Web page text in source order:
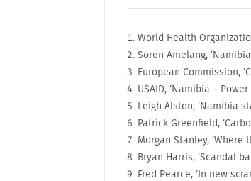
World Health
Sören Amelang,
European Commission,
USAID, ‘Namibia –
Leigh Alston, ‘Namibia
Patrick Greenfield,
Morgan Stanley,
Bryan Harris, ‘Scandal
Fred Pearce, ‘In new